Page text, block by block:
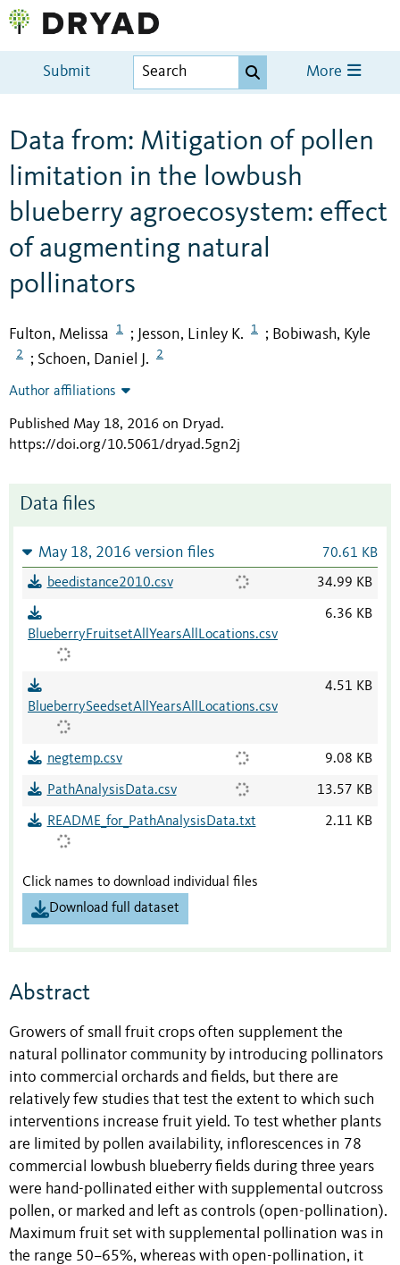
Submit More
Data from: Mitigation of pollen
limitation in the lowbush
blueberry agroecosystem: effect
of augmenting natural
pollinators
Fulton, Melissa 1 ; Jesson, Linley K. 1 ; Bobiwash, Kyle
2 ; Schoen, Daniel J. 2
Author affiliations
Published May 18, 2016 on Dryad.
https://doi.org/10.5061/dryad.5gn2j
Data files
May 18, 2016 version files 70.61 KB
beedistance2010.csv 34.99 KB
BlueberryFruitsetAllYearsAllLocations.csv
6.36 KB
BlueberrySeedsetAllYearsAllLocations.csv
4.51 KB
negtemp.csv 9.08 KB
PathAnalysisData.csv 13.57 KB
README_for_PathAnalysisData.txt 2.11 KB
Click names to download individual files
Download full dataset
Abstract
Growers of small fruit crops often supplement the
natural pollinator community by introducing pollinators
into commercial orchards and fields, but there are
relatively few studies that test the extent to which such
interventions increase fruit yield. To test whether plants
are limited by pollen availability, inflorescences in 78
commercial lowbush blueberry fields during three years
were hand-pollinated either with supplemental outcross
pollen, or marked and left as controls (open-pollination).
Maximum fruit set with supplemental pollination was in
the range 50–65%, whereas with open-pollination, it